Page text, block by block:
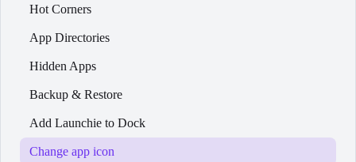
Hot Corners
App Directories
Hidden Apps
Backup & Restore
Add Launchie to Dock
Change app icon